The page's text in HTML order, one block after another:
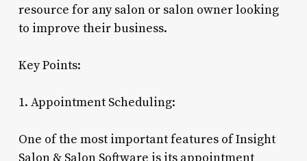
resource for any salon or salon owner looking
to improve their business.
Key Points:
1. Appointment Scheduling:
One of the most important features of Insight
Salon & Salon Software is its appointment